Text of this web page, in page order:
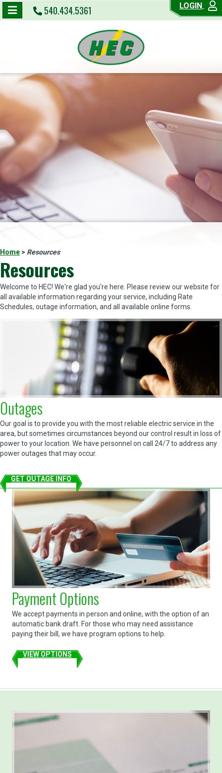
540.434.5361 LOGIN
Home > Resources
Resources
Welcome to HEC! We're glad you're here. Please review our website for
all available information regarding your service, including Rate
Schedules, outage information, and all available online forms.
Outages
Our goal is to provide you with the most reliable electric service in the
area, but sometimes circumstances beyond our control result in loss of
power to your location. We have personnel on call 24/7 to address any
power outages that may occur.
GET OUTAGE INFO
Payment Options
We accept payments in person and online, with the option of an
automatic bank draft. For those who may need assistance
paying their bill, we have program options to help.
VIEW OPTIONS